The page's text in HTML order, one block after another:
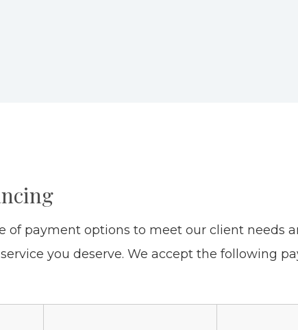
of payment options to meet our client needs
you deserve. We accept the following